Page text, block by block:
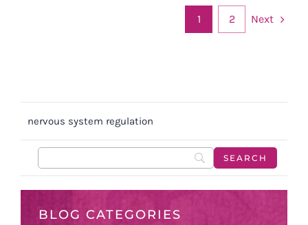
1 2 Next
nervous system regulation
BLOG CATEGORIES